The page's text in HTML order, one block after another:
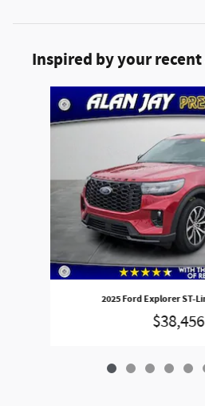
Inspired by your
Slide 1 of 8
2025 Ford Explorer ST-
$38,456